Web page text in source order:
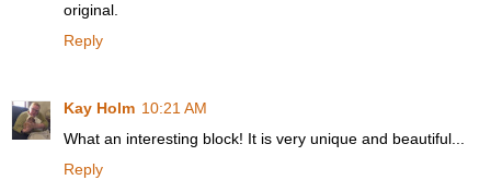
original.
Reply
Kay Holm 10:21 AM
What an interesting block! It is very unique and beautiful...
Reply